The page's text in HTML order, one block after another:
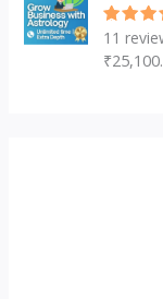
Rated
of 5
11
₹